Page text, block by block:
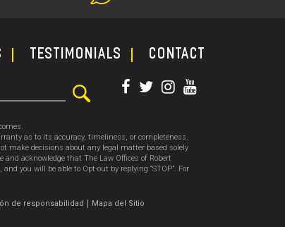
TESTIMONIALS CONTACT
as to its accuracy, timeliness, or completeness.
make decisions about any legal matter based solely
acknowledge that The Law Offices of Robert
you will be able to Opt-out by replying “STOP”. For
de responsabilidad Mapa del Sitio